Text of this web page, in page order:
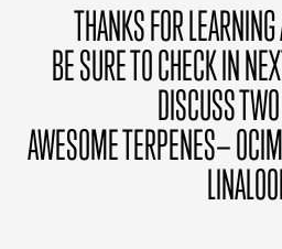
THANKS FOR
BE SURE TO CHECK IN
DISCUSS
AWESOME TERPENES—